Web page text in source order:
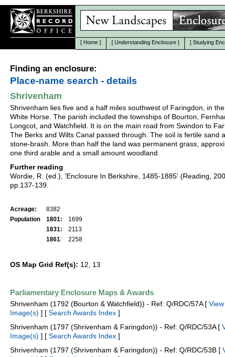
[ Home ] [ Understanding Enclosure ] [ Studying
Finding an enclosure:
Place-name search - details
Shrivenham
Shrivenham lies five and a half miles southwest of Faringdon, in
White Horse. The parish included the townships of Bourton,
Longcot, and Watchfield. It is on the main road from Swindon to
The Berks and Wilts Canal passed through. The soil is fertile sand
stone-brash. More than half the land was permanent grass,
one third arable and a small amount woodland.
Further reading
Wordie, R. (ed.), 'Enclosure In Berkshire, 1485-1885' (Reading,
pp.137-139.
Acreage:
8382
Population
1801:
1699
1831:
2113
1861: 2258
OS Map Grid Ref(s): 12, 13
Parliamentary Enclosure Maps & Awards
Shrivenham (1792 (Bourton & Watchfield)) - Ref: Q/RDC/57A [ View
Image(s) ] [ Search Awards Index ]
Shrivenham (1797 (Shrivenham & Faringdon)) - Ref: Q/RDC/53A [
Image(s) ] [ Search Awards Index ]
Shrivenham (1797 (Shrivenham & Faringdon)) - Ref: Q/RDC/53B [